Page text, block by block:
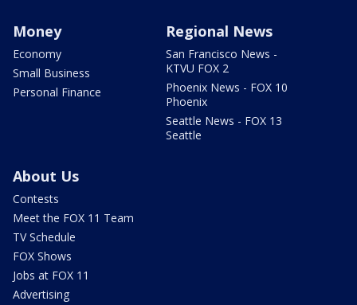
Money
Economy
Small Business
Personal Finance
Regional News
San Francisco News -
KTVU FOX 2
Phoenix News - FOX 10
Phoenix
Seattle News - FOX 13
Seattle
About Us
Contests
Meet the FOX 11 Team
TV Schedule
FOX Shows
Jobs at FOX 11
Advertising